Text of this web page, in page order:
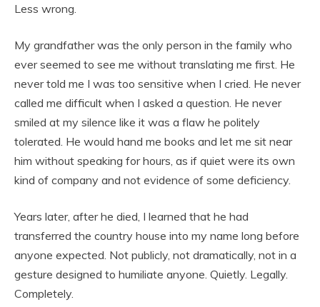
Less wrong.
My grandfather was the only person in the family who
ever seemed to see me without translating me first. He
never told me I was too sensitive when I cried. He never
called me difficult when I asked a question. He never
smiled at my silence like it was a flaw he politely
tolerated. He would hand me books and let me sit near
him without speaking for hours, as if quiet were its own
kind of company and not evidence of some deficiency.
Years later, after he died, I learned that he had
transferred the country house into my name long before
anyone expected. Not publicly, not dramatically, not in a
gesture designed to humiliate anyone. Quietly. Legally.
Completely.